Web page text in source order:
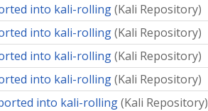
into kali-rolling(Kali Repository)
into kali-rolling(Kali Repository)
into kali-rolling(Kali Repository)
into kali-rolling(Kali Repository)
into kali-rolling(Kali Repository)